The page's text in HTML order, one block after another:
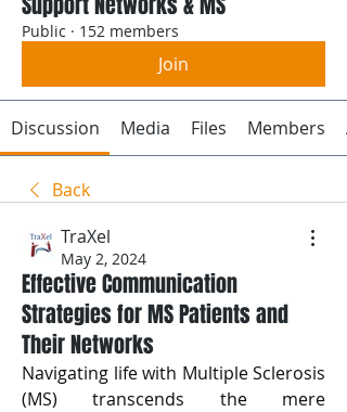
Public · 152 members
Join
Discussion Media Files Members
Back
TraXel
May 2, 2024
Effective Communication
Strategies for MS Patients and
Their Networks
Navigating life with Multiple Sclerosis
(MS) transcends the mere